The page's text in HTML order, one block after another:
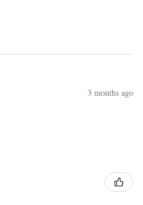
3 months ago